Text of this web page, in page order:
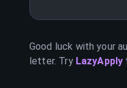
Good luck with your
letter. Try LazyApply